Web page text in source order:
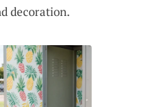
decoration.